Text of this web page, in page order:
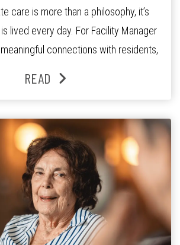
care is more than a philosophy, it’s
lived every day. For Facility Manager
connections with residents,
residence in 2025, Jenny says it was
READ